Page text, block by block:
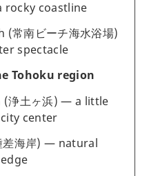
rocky coastline
(常南ビーチ海水浴場)
spectacle
Tohoku region
(浄土ヶ浜) — a little
center
差海岸) — natural